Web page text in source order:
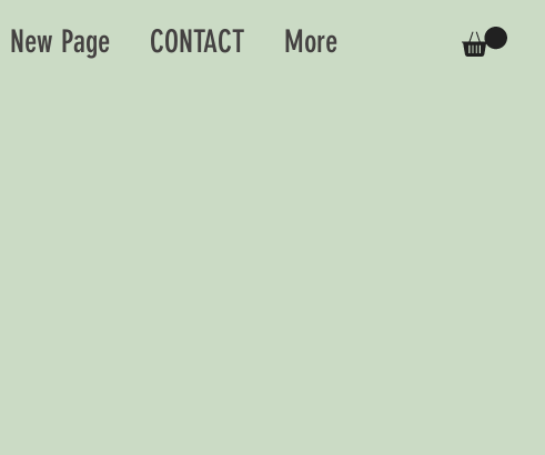
New Page CONTACT More